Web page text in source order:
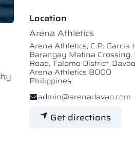
Location
Arena Athletics
Arena Athletics, C.P. Garcia
Barangay Matina Crossing,
Road, Talomo District,
Arena Athletics 8000
Philippines
admin@arenadavao.com
Get directions